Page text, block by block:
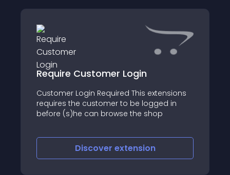
Require Customer Login
Customer Login Required This extensions
requires the customer to be logged in
before (s)he can browse the shop
Discover extension